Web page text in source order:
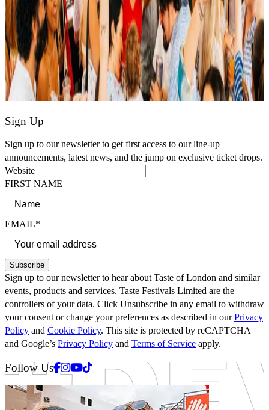
Sign Up
Sign up to our newsletter to get first access to our line-up
announcements, latest news, and the jump on exclusive ticket drops.
Website
FIRST NAME
EMAIL*
Subscribe
Sign up to our newsletter to hear about Taste of London and similar
events, products and services. Taste Festivals Limited are the
controllers of your data. Click Unsubscribe in any email to withdraw
your consent or change your preferences as described in ourPrivacy
Policy and Cookie Policy. This site is protected by reCAPTCHA
and Google’s Privacy Policy and Terms of Service apply.
Follow UsFacebook
Instagram
Youtube
Tiktok